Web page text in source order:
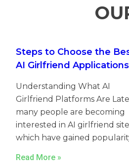
Steps to Choose the
AI Girlfriend Applications
Understanding What AI
Girlfriend Platforms Are
many people are becoming
interested in AI girlfriend
which have gained
Read More »